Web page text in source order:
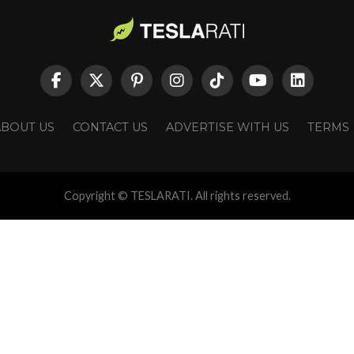
US CONTACT US ADVERTISE WITH US TERMS
Copyright © TESLARATI. All rights reserved.